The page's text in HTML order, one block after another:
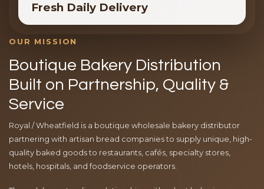
Fresh Daily Delivery
OUR MISSION
Boutique Bakery Distribution
Built on Partnership, Quality &
Service
Royal / Wheatfield is a boutique wholesale bakery distributor
partnering with artisan bread companies to supply unique, high-
quality baked goods to restaurants, cafés, specialty stores,
hotels, hospitals, and foodservice operators.